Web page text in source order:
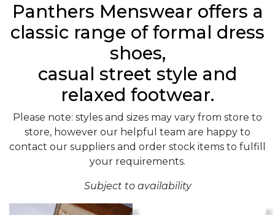
Panthers Menswear offers a
classic range of formal dress
shoes,
casual street style and
relaxed footwear.
Please note: styles and sizes may vary from store to
store, however our helpful team are happy to
contact our suppliers and order stock items to fulfill
your requirements.
Subject to availability